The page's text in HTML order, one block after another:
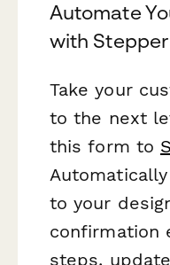
Automate
with Stepper
Take your
to the next
this form to
to your
confirmation
steps,